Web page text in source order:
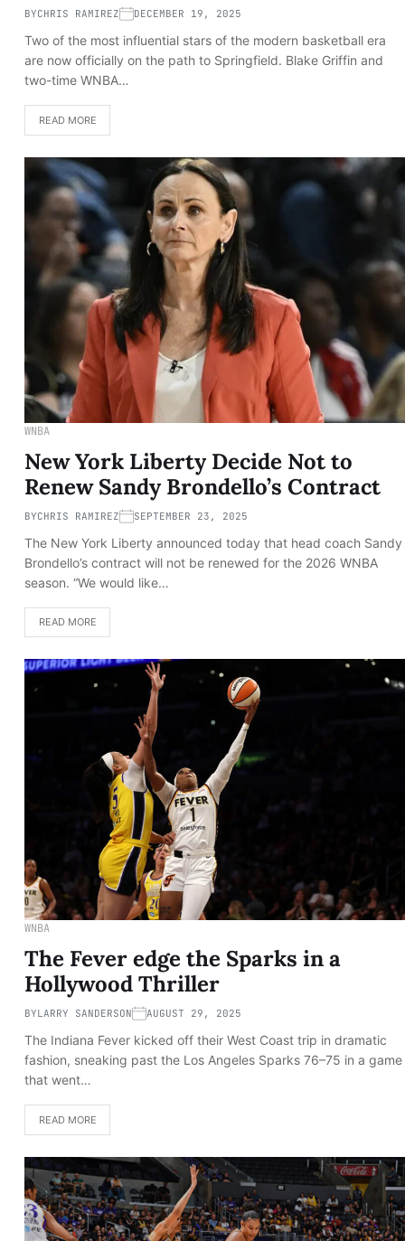
BYCHRIS RAMIREZ DECEMBER 19, 2025
Two of the most influential stars of the modern basketball era
are now officially on the path to Springfield. Blake Griffin and
two-time WNBA…
READ MORE
WNBA
New York Liberty Decide Not to
Renew Sandy Brondello’s Contract
BYCHRIS RAMIREZ SEPTEMBER 23, 2025
The New York Liberty announced today that head coach Sandy
Brondello’s contract will not be renewed for the 2026 WNBA
season. “We would like…
READ MORE
WNBA
The Fever edge the Sparks in a
Hollywood Thriller
BYLARRY SANDERSON AUGUST 29, 2025
The Indiana Fever kicked off their West Coast trip in dramatic
fashion, sneaking past the Los Angeles Sparks 76–75 in a game
that went…
READ MORE